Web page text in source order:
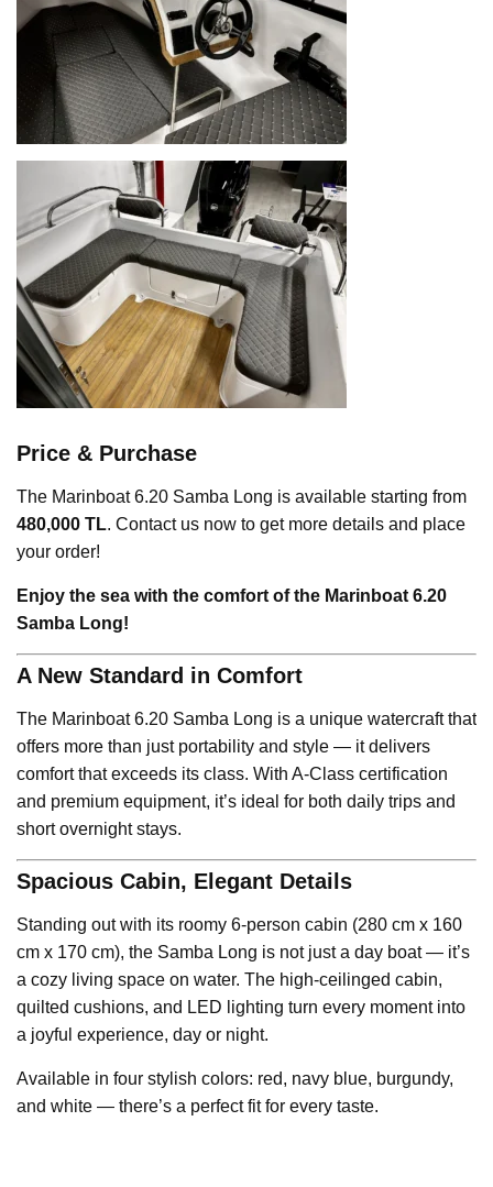
Price & Purchase
The Marinboat 6.20 Samba Long is available starting from
480,000 TL. Contact us now to get more details and place
your order!
Enjoy the sea with the comfort of the Marinboat 6.20
Samba Long!
A New Standard in Comfort
The Marinboat 6.20 Samba Long is a unique watercraft that
offers more than just portability and style — it delivers
comfort that exceeds its class. With A-Class certification
and premium equipment, it’s ideal for both daily trips and
short overnight stays.
Spacious Cabin, Elegant Details
Standing out with its roomy 6-person cabin (280 cm x 160
cm x 170 cm), the Samba Long is not just a day boat — it’s
a cozy living space on water. The high-ceilinged cabin,
quilted cushions, and LED lighting turn every moment into
a joyful experience, day or night.
Available in four stylish colors: red, navy blue, burgundy,
and white — there’s a perfect fit for every taste.